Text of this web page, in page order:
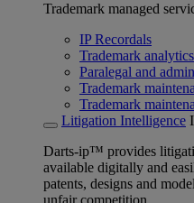
Trademark managed
IP Recordals
Trademark analytics
Paralegal and
Trademark
Trademark
Litigation Intelligence
Darts-ip™ provides
available digitally and
patents, designs and
unfair competition.